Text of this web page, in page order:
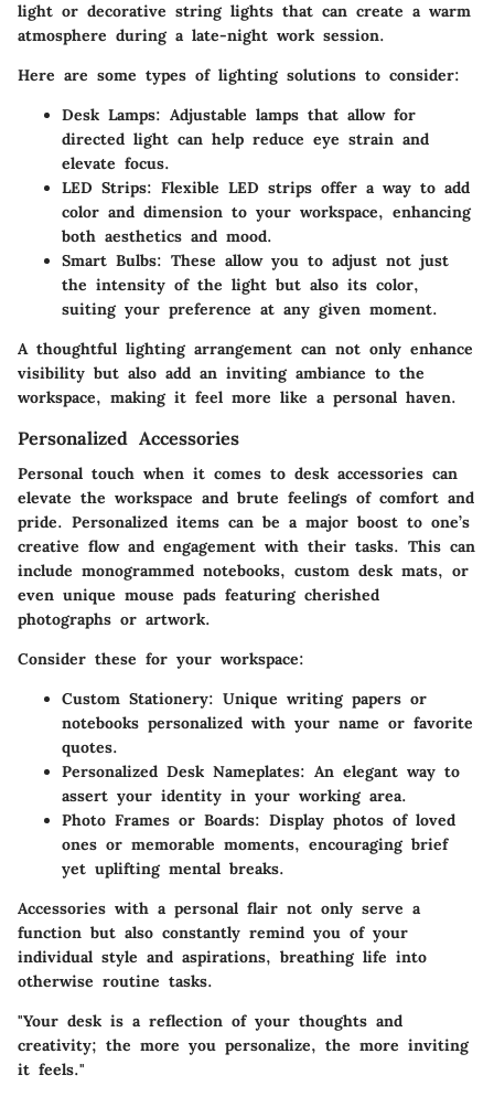
light or decorative string lights that can create a warm
atmosphere during a late-night work session.
Here are some types of lighting solutions to consider:
Desk Lamps: Adjustable lamps that allow for
directed light can help reduce eye strain and
elevate focus.
LED Strips: Flexible LED strips offer a way to add
color and dimension to your workspace, enhancing
both aesthetics and mood.
Smart Bulbs: These allow you to adjust not just
the intensity of the light but also its color,
suiting your preference at any given moment.
A thoughtful lighting arrangement can not only enhance
visibility but also add an inviting ambiance to the
workspace, making it feel more like a personal haven.
Personalized Accessories
Personal touch when it comes to desk accessories can
elevate the workspace and brute feelings of comfort and
pride. Personalized items can be a major boost to one’s
creative flow and engagement with their tasks. This can
include monogrammed notebooks, custom desk mats, or
even unique mouse pads featuring cherished
photographs or artwork.
Consider these for your workspace:
Custom Stationery: Unique writing papers or
notebooks personalized with your name or favorite
quotes.
Personalized Desk Nameplates: An elegant way to
assert your identity in your working area.
Photo Frames or Boards: Display photos of loved
ones or memorable moments, encouraging brief
yet uplifting mental breaks.
Accessories with a personal flair not only serve a
function but also constantly remind you of your
individual style and aspirations, breathing life into
otherwise routine tasks.
"Your desk is a reflection of your thoughts and
creativity; the more you personalize, the more inviting
it feels."